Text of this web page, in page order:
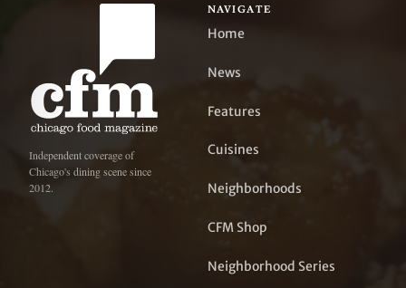
Independent coverage of
Chicago's dining scene since
2012.
NAVIGATE
Home
News
Features
Cuisines
Neighborhoods
CFM Shop
Neighborhood Series